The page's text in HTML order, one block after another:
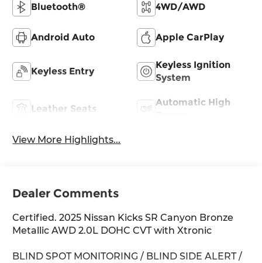
Bluetooth® 4WD/AWD
Android Auto Apple CarPlay
Keyless Entry
Keyless Ignition
System
Leather Seats
Automatic High
View More Highlights...
Dealer Comments
Certified. 2025 Nissan Kicks SR Canyon Bronze
Metallic AWD 2.0L DOHC CVT with Xtronic
BLIND SPOT MONITORING / BLIND SIDE ALERT /